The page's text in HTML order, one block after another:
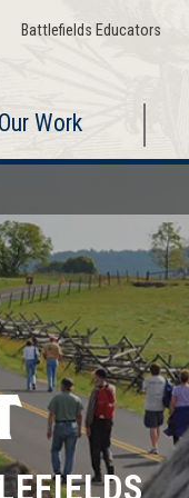
Battlefields Educators
Our Work